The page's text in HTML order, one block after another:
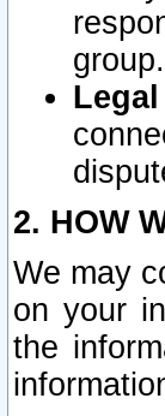
group.
2. HOW
We may
on your
the